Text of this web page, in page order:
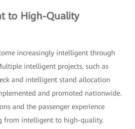
to High-Quality
increasingly intelligent through
intelligent projects, such as
and intelligent stand allocation
and promoted nationwide.
and the passenger experience
from intelligent to high-quality.